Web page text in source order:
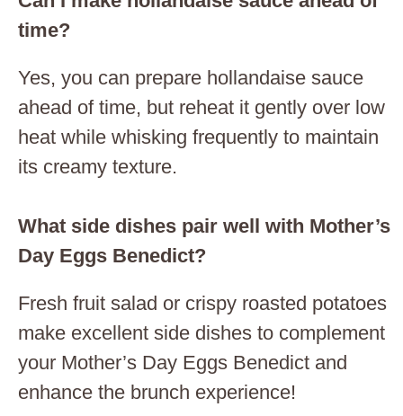
time?
Yes, you can prepare hollandaise sauce
ahead of time, but reheat it gently over low
heat while whisking frequently to maintain
its creamy texture.
What side dishes pair well with Mother’s
Day Eggs Benedict?
Fresh fruit salad or crispy roasted potatoes
make excellent side dishes to complement
your Mother’s Day Eggs Benedict and
enhance the brunch experience!